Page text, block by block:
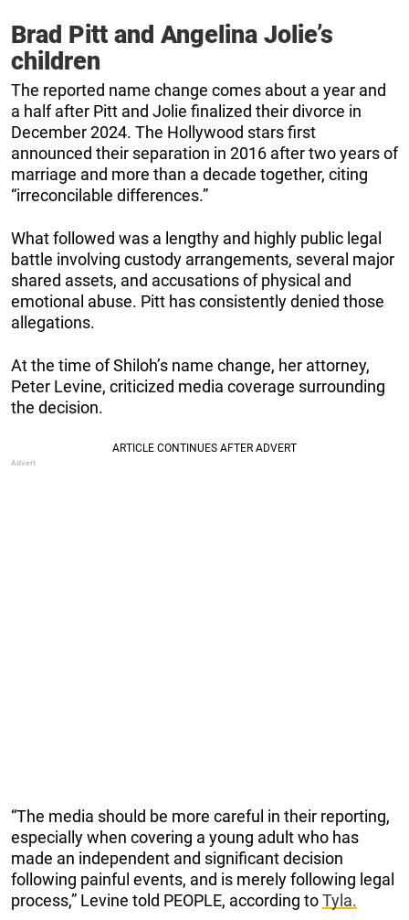
Brad Pitt and Angelina Jolie’s
children
The reported name change comes about a year and
a half after Pitt and Jolie finalized their divorce in
December 2024. The Hollywood stars first
announced their separation in 2016 after two years of
marriage and more than a decade together, citing
“irreconcilable differences.”
What followed was a lengthy and highly public legal
battle involving custody arrangements, several major
shared assets, and accusations of physical and
emotional abuse. Pitt has consistently denied those
allegations.
At the time of Shiloh’s name change, her attorney,
Peter Levine, criticized media coverage surrounding
the decision.
“The media should be more careful in their reporting,
especially when covering a young adult who has
made an independent and significant decision
following painful events, and is merely following legal
process,” Levine told PEOPLE, according toTyla.